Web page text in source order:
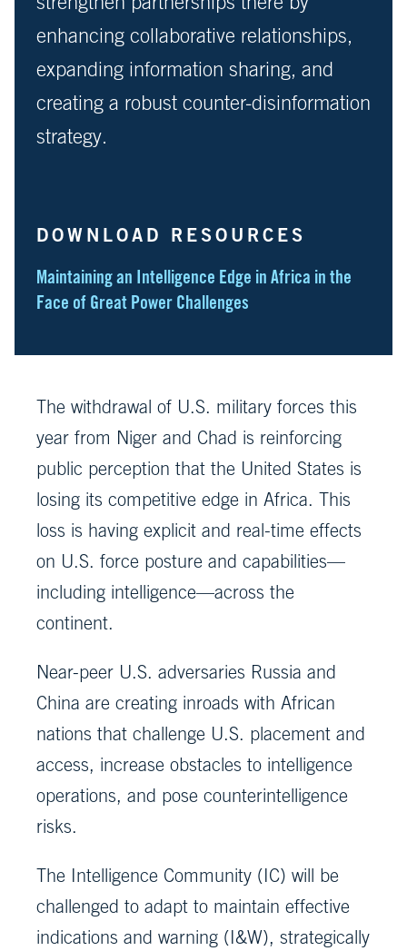
enhancing collaborative relationships,
expanding information sharing, and
creating a robust counter-disinformation
strategy.
DOWNLOAD RESOURCES
Maintaining an Intelligence Edge in Africa in the
Face of Great Power Challenges
The withdrawal of U.S. military forces this
year from Niger and Chad is reinforcing
public perception that the United States is
losing its competitive edge in Africa. This
loss is having explicit and real-time effects
on U.S. force posture and capabilities—
including intelligence—across the
continent.
Near-peer U.S. adversaries Russia and
China are creating inroads with African
nations that challenge U.S. placement and
access, increase obstacles to intelligence
operations, and pose counterintelligence
risks.
The Intelligence Community (IC) will be
challenged to adapt to maintain effective
indications and warning (I&W), strategically